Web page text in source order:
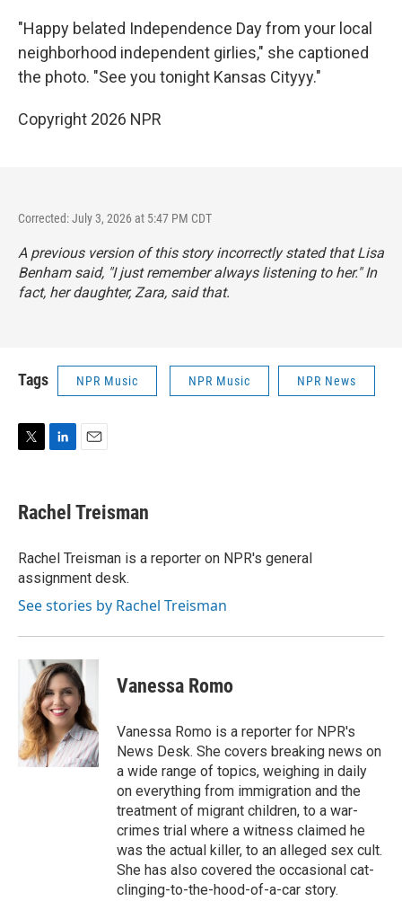
"Happy belated Independence Day from your local
neighborhood independent girlies," she captioned
the photo. "See you tonight Kansas Cityyy."
Copyright 2026 NPR
Corrected: July 3, 2026 at 5:47 PM CDT
A previous version of this story incorrectly stated that Lisa
Benham said, "I just remember always listening to her." In
fact, her daughter, Zara, said that.
Tags NPR Music NPR Music NPR News
T
t
t
r
L
k
e
I
n
E
i
l
Rachel Treisman
Rachel Treisman is a reporter on NPR's general
assignment desk.
See stories by Rachel Treisman
Vanessa Romo
Vanessa Romo is a reporter for NPR's
News Desk. She covers breaking news on
a wide range of topics, weighing in daily
on everything from immigration and the
treatment of migrant children, to a war-
crimes trial where a witness claimed he
was the actual killer, to an alleged sex cult.
She has also covered the occasional cat-
clinging-to-the-hood-of-a-car story.